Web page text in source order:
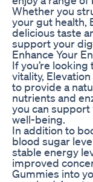
Whether you
your gut health,
delicious taste
support your
Enhance Your
If you’re
vitality,
to provide a
nutrients and
you can support
well-being.
In addition to
blood sugar
stable energy
improved
Gummies into